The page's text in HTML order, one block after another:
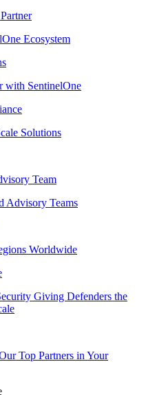
Ecosystem
with SentinelOne
Solutions
Team
Advisory Teams
Worldwide
Giving Defenders the
Top Partners in Your